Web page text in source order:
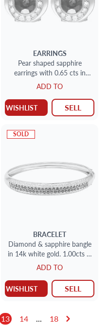
EARRINGS
Pear shaped sapphire
earrings with 0.65 cts in
surrounded diamonds in
18k
ADD TO
WISHLIST SELL
SOLD
BRACELET
Diamond & sapphire bangle
in 14k white gold. 1.00cts in
diamonds
ADD TO
WISHLIST SELL
13 14 ... 18